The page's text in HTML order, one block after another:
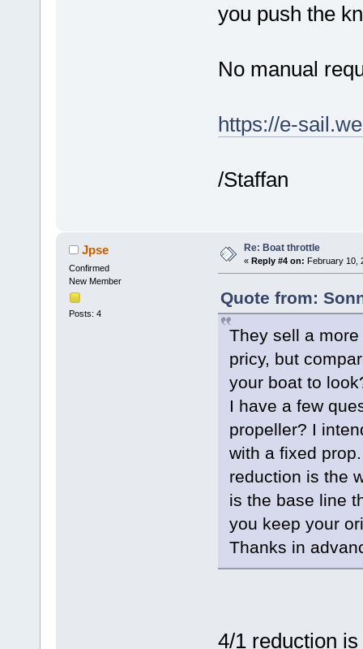
you push the
No manual
https://e-
/Staffan
Jpse
Confirmed
New Member
Posts: 4
Re: Boat throttle
« Reply #4 on: February 10,
Quote from:
They sell a
pricy, but
your boat to
I have a few
propeller? I
with a fixed
reduction is the
is the base line
you keep your
Thanks in
4/1 reduction